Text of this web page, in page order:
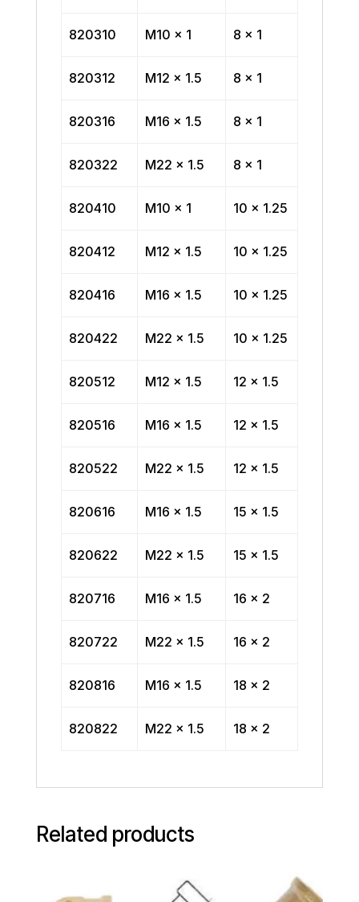
820310 M10 x 1 8 x 1
820312 M12 x 1.5 8 x 1
820316 M16 x 1.5 8 x 1
820322 M22 x 1.5 8 x 1
820410 M10 x 1 10 x 1.25
820412 M12 x 1.5 10 x 1.25
820416 M16 x 1.5 10 x 1.25
820422 M22 x 1.5 10 x 1.25
820512 M12 x 1.5 12 x 1.5
820516 M16 x 1.5 12 x 1.5
820522 M22 x 1.5 12 x 1.5
820616 M16 x 1.5 15 x 1.5
820622 M22 x 1.5 15 x 1.5
820716 M16 x 1.5 16 x 2
820722 M22 x 1.5 16 x 2
820816 M16 x 1.5 18 x 2
820822 M22 x 1.5 18 x 2
Related products